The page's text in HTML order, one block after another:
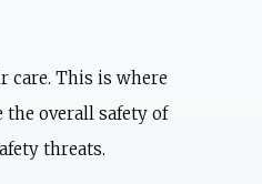
care. This is where
the overall safety of
threats.